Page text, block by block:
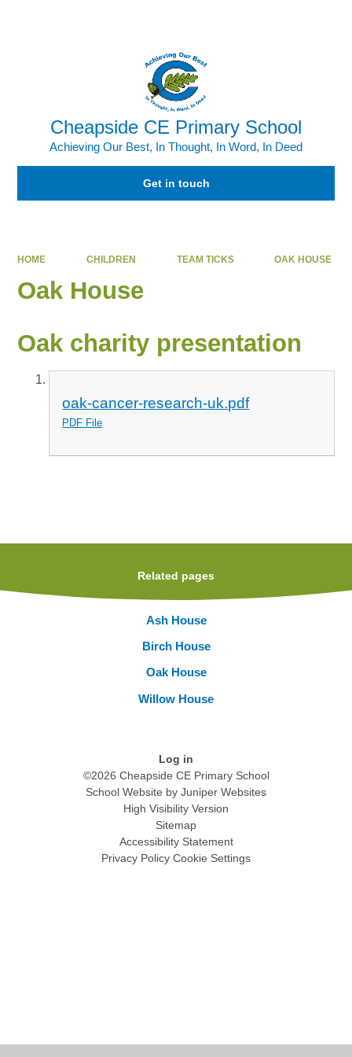
Cheapside CE Primary School
Achieving Our Best, In Thought, In Word, In Deed
Get in touch
HOME CHILDREN TEAM TICKS OAK HOUSE
Oak House
Oak charity presentation
oak-cancer-research-uk.pdf
PDF File
Related pages
Ash House
Birch House
Oak House
Willow House
Log in
©2026 Cheapside CE Primary School
School Website by Juniper Websites
High Visibility Version
Sitemap
Accessibility Statement
Privacy Policy Cookie Settings